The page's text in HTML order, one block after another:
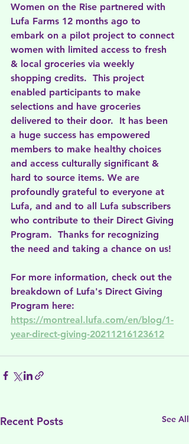
Women on the Rise partnered with
Lufa Farms 12 months ago to
embark on a pilot project to connect
women with limited access to fresh
& local groceries via weekly
shopping credits.  This project
enabled participants to make
selections and have groceries
delivered to their door.  It has been
a huge success has empowered
members to make healthy choices
and access culturally significant &
hard to source items. We are
profoundly grateful to everyone at
Lufa, and and to all Lufa subscribers
who contribute to their Direct Giving
Program.  Thanks for recognizing
the need and taking a chance on us!
For more information, check out the
breakdown of Lufa's Direct Giving
Program here:
https://montreal.lufa.com/en/blog/1-
year-direct-giving-20211216123612
Recent Posts See All